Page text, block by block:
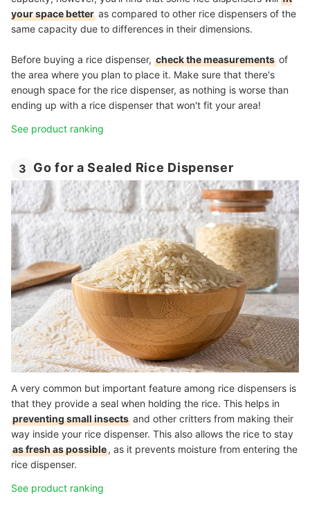
your space better as compared to other rice dispensers of the
same capacity due to differences in their dimensions.
Before buying a rice dispenser, check the measurements of
the area where you plan to place it. Make sure that there's
enough space for the rice dispenser, as nothing is worse than
ending up with a rice dispenser that won't fit your area!
See product ranking
3 Go for a Sealed Rice Dispenser
A very common but important feature among rice dispensers is
that they provide a seal when holding the rice. This helps in
preventing small insects and other critters from making their
way inside your rice dispenser. This also allows the rice to stay
as fresh as possible, as it prevents moisture from entering the
rice dispenser.
See product ranking